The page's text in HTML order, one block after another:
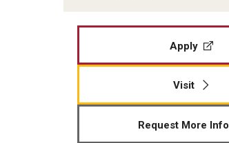
Apply
Visit
Request More Info